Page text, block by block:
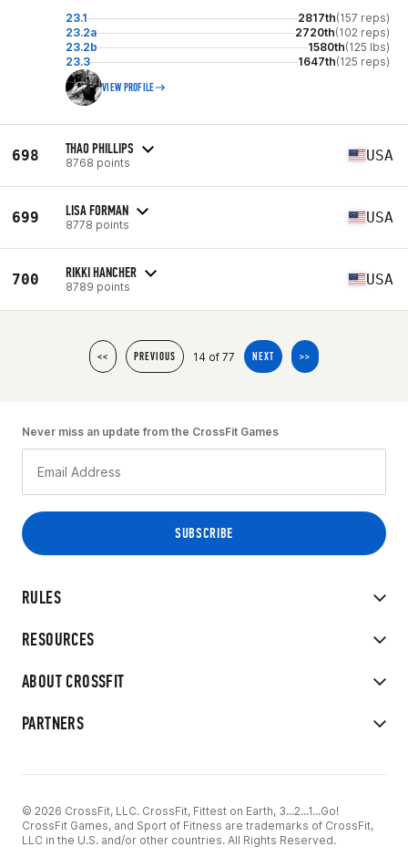
23.1 2817th(157 reps)
23.2a
2720th(102 reps)
23.2b
1580th(125 lbs)
23.3
1647th(125 reps)
VIEW PROFILE
698 THAO PHILLIPS
8768 points USA
699 LISA FORMAN
8778 points USA
700 RIKKI HANCHER
8789 points USA
<< PREVIOUS 14 of 77 NEXT >>
RULES
RESOURCES
ABOUT CROSSFIT
PARTNERS
Never miss an update from the CrossFit Games
© 2026 CrossFit, LLC. CrossFit, Fittest on Earth, 3...2...1...Go!
CrossFit Games, and Sport of Fitness are trademarks of CrossFit,
LLC in the U.S. and/or other countries. All Rights Reserved.